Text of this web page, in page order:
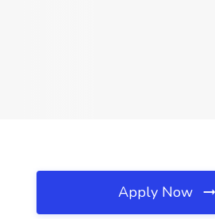
Apply Now